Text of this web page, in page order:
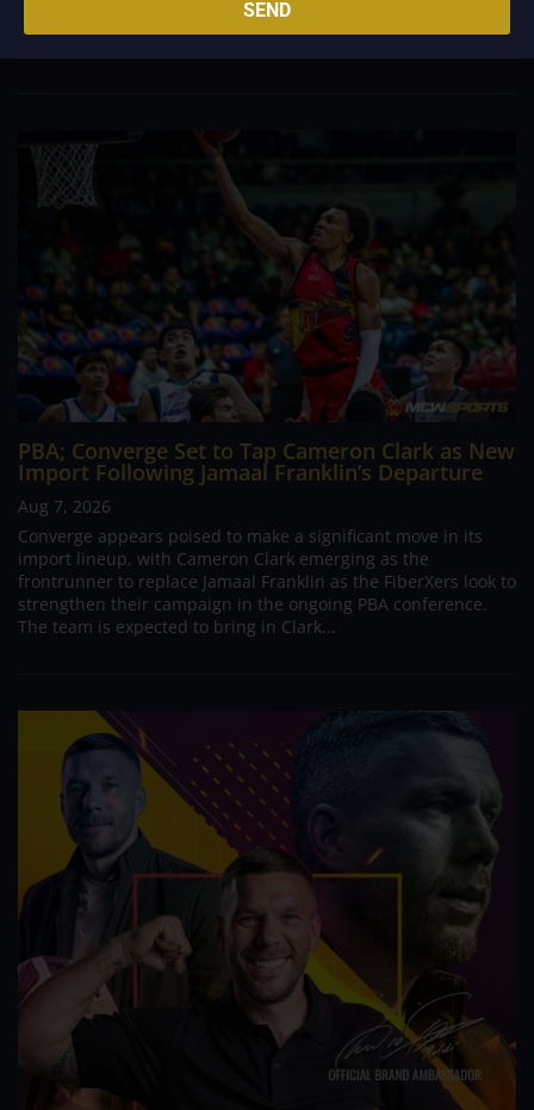
foreign reinforcements he faced, however, one name
PBA; Converge Set to Tap Cameron Clark as New
Import Following Jamaal Franklin’s Departure
Aug 7, 2026
Converge appears poised to make a significant move in its
import lineup, with Cameron Clark emerging as the
frontrunner to replace Jamaal Franklin as the FiberXers look to
strengthen their campaign in the ongoing PBA conference.
The team is expected to bring in Clark...
SEND